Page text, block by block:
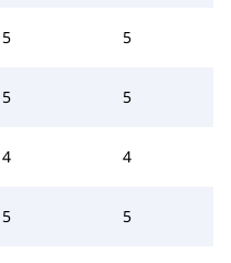
5 5
5 5
4 4
5 5